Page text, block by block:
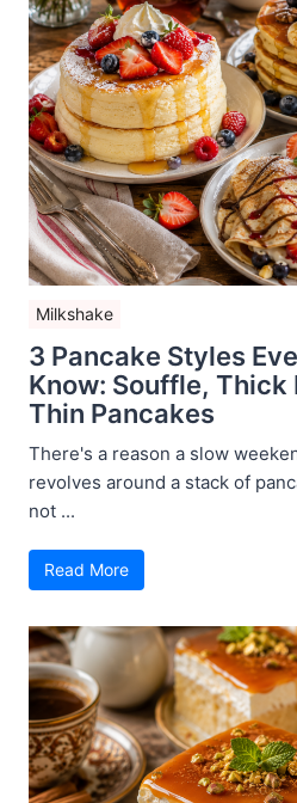
Milkshake
3 Pancake Styles
Know: Souffle, Thick
Thin Pancakes
There's a reason a slow
revolves around a stack of
not ...
Read More